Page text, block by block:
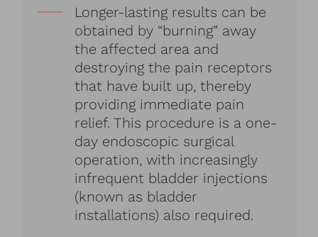
Longer-lasting results can be
obtained by “burning” away
the affected area and
destroying the pain receptors
that have built up, thereby
providing immediate pain
relief. This procedure is a one-
day endoscopic surgical
operation, with increasingly
infrequent bladder injections
(known as bladder
installations) also required.